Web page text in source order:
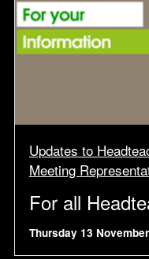
Updates to
Meeting
For all
Thursday 13